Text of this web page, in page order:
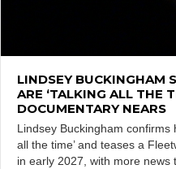
LINDSEY BUCKINGHAM
ARE ‘TALKING ALL THE
DOCUMENTARY NEARS
Lindsey Buckingham confirms
all the time’ and teases a
in early 2027, with more news